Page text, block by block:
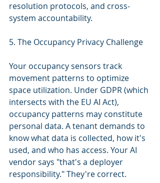
resolution protocols, and cross-
system accountability.
5. The Occupancy Privacy Challenge
Your occupancy sensors track
movement patterns to optimize
space utilization. Under GDPR (which
intersects with the EU AI Act),
occupancy patterns may constitute
personal data. A tenant demands to
know what data is collected, how it's
used, and who has access. Your AI
vendor says "that's a deployer
responsibility." They're correct.